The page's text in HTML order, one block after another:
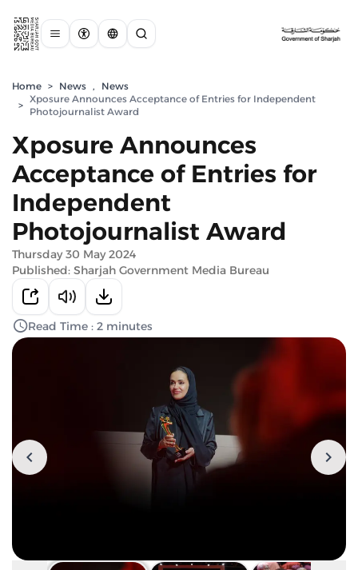
Home > News ,
News
>
Xposure Announces Acceptance of Entries for Independent
Photojournalist Award
Xposure Announces
Acceptance of Entries for
Independent
Photojournalist Award
Thursday 30 May 2024
Published: Sharjah Government Media Bureau
Read Time : 2 minutes